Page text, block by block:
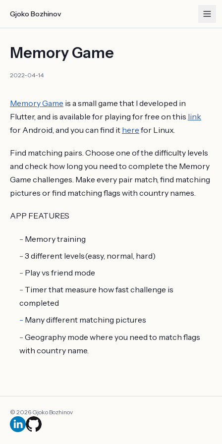
Gjoko Bozhinov
Memory Game
2022-04-14
Memory Game is a small game that I developed in
Flutter, and is available for playing for free on this link
for Android, and you can find it here for Linux.
Find matching pairs. Choose one of the difficulty levels
and check how long you need to complete the Memory
Game challenges. Make every pair match, find matching
pictures or find matching flags with country names.
APP FEATURES
Memory training
3 different levels(easy, normal, hard)
Play vs friend mode
Timer that measure how fast challenge is
completed
Many different matching pictures
Geography mode where you need to match flags
with country name.
© 2026 Gjoko Bozhinov